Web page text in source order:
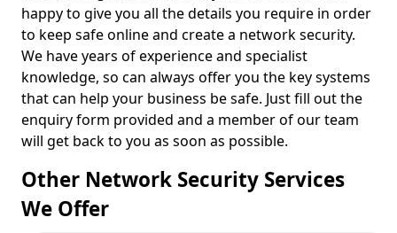
happy to give you all the details you require in order
to keep safe online and create a network security.
We have years of experience and specialist
knowledge, so can always offer you the key systems
that can help your business be safe. Just fill out the
enquiry form provided and a member of our team
will get back to you as soon as possible.
Other Network Security Services
We Offer